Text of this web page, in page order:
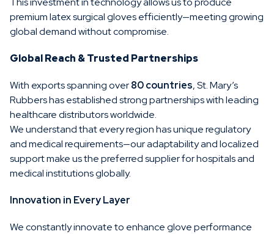
premium latex surgical gloves efficiently—meeting growing
global demand without compromise.
Global Reach & Trusted Partnerships
With exports spanning over80 countries, St. Mary’s
Rubbers has established strong partnerships with leading
healthcare distributors worldwide.
We understand that every region has unique regulatory
and medical requirements—our adaptability and localized
support make us the preferred supplier for hospitals and
medical institutions globally.
Innovation in Every Layer
We constantly innovate to enhance glove performance